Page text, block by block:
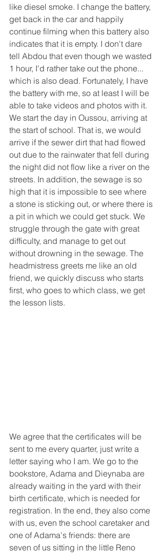
like diesel smoke. I change the battery,
get back in the car and happily
continue filming when this battery also
indicates that it is empty. I don't dare
tell Abdou that even though we wasted
1 hour, I'd rather take out the phone...
which is also dead. Fortunately, I have
the battery with me, so at least I will be
able to take videos and photos with it.
We start the day in Oussou, arriving at
the start of school. That is, we would
arrive if the sewer dirt that had flowed
out due to the rainwater that fell during
the night did not flow like a river on the
streets. In addition, the sewage is so
high that it is impossible to see where
a stone is sticking out, or where there is
a pit in which we could get stuck. We
struggle through the gate with great
difficulty, and manage to get out
without drowning in the sewage. The
headmistress greets me like an old
friend, we quickly discuss who starts
first, who goes to which class, we get
the lesson lists.
We agree that the certificates will be
sent to me every quarter, just write a
letter saying who I am. We go to the
bookstore, Adama and Dieynaba are
already waiting in the yard with their
birth certificate, which is needed for
registration. In the end, they also come
with us, even the school caretaker and
one of Adama's friends: there are
seven of us sitting in the little Reno